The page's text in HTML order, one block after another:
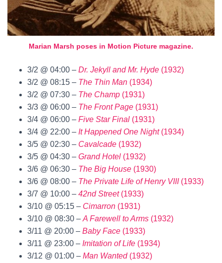
Marian Marsh poses in Motion Picture magazine.
3/2 @ 04:00 – Dr. Jekyll and Mr. Hyde (1932)
3/2 @ 08:15 – The Thin Man (1934)
3/2 @ 07:30 – The Champ (1931)
3/3 @ 06:00 – The Front Page (1931)
3/4 @ 06:00 – Five Star Final (1931)
3/4 @ 22:00 – It Happened One Night (1934)
3/5 @ 02:30 – Cavalcade (1932)
3/5 @ 04:30 – Grand Hotel (1932)
3/6 @ 06:30 – The Big House (1930)
3/6 @ 08:00 – The Private Life of Henry VIII (1933)
3/7 @ 10:00 – 42nd Street (1933)
3/10 @ 05:15 – Cimarron (1931)
3/10 @ 08:30 – A Farewell to Arms (1932)
3/11 @ 20:00 – Baby Face (1933)
3/11 @ 23:00 – Imitation of Life (1934)
3/12 @ 01:00 – Man Wanted (1932)